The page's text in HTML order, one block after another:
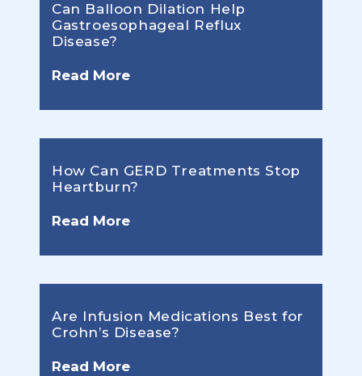
Can Balloon Dilation Help
Gastroesophageal Reflux
Disease?
Read More
How Can GERD Treatments Stop
Heartburn?
Read More
Are Infusion Medications Best for
Crohn’s Disease?
Read More